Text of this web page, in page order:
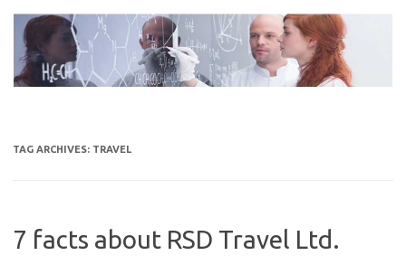
content
TAG ARCHIVES: TRAVEL
7 facts about RSD Travel Ltd.